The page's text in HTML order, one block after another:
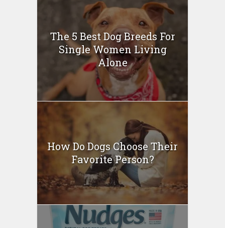
The 5 Best Dog Breeds For
Single Women Living
Alone
How Do Dogs Choose Their
Favorite Person?